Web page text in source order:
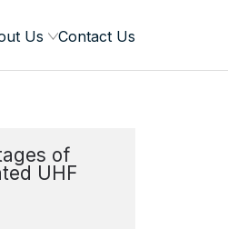
Us Contact Us
of
UHF